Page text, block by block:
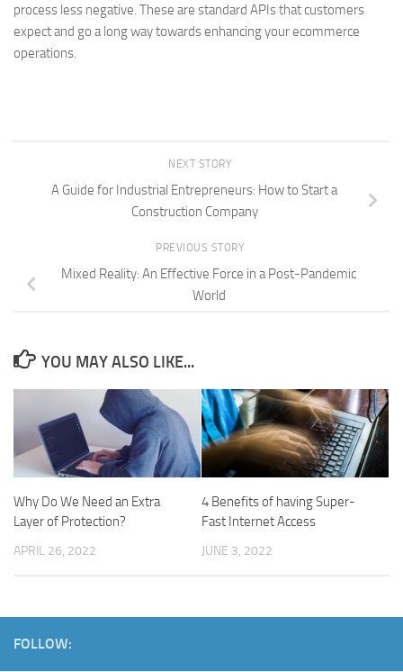
process less negative. These are standard APIs that customers
expect and go a long way towards enhancing your ecommerce
operations.
NEXT STORY
A Guide for Industrial Entrepreneurs: How to Start a
Construction Company
PREVIOUS STORY
Mixed Reality: An Effective Force in a Post-Pandemic
World
YOU MAY ALSO LIKE...
Why Do We Need an Extra
Layer of Protection?
APRIL 26, 2022
4 Benefits of having Super-
Fast Internet Access
JUNE 3, 2022
FOLLOW: